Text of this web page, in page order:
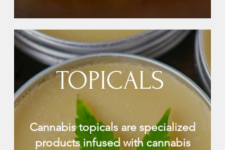
Cannabis topicals are specialized
products infused with cannabis
TOPICALS